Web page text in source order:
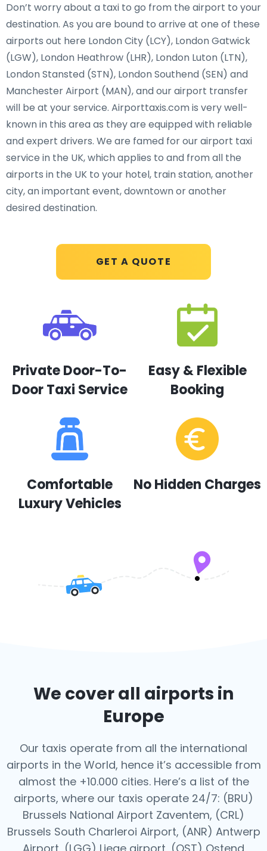
GET A QUOTE
Don’t worry about a taxi to go from the airport to your
destination. As you are bound to arrive at one of these
airports out here London City (LCY), London Gatwick
(LGW), London Heathrow (LHR), London Luton (LTN),
London Stansted (STN), London Southend (SEN) and
Manchester Airport (MAN), and our airport transfer
will be at your service. Airporttaxis.com is very well-
known in this area as they are equipped with reliable
and expert drivers. We are famed for our airport taxi
service in the UK, which applies to and from all the
airports in the UK to your hotel, train station, another
city, an important event, downtown or another
desired destination.
Private Door-To-
Door Taxi Service
Easy & Flexible
Booking
Comfortable
Luxury Vehicles
No Hidden Charges
We cover all airports in
Europe
Our taxis operate from all the international
airports in the World, hence it’s accessible from
almost the +10.000 cities. Here’s a list of the
airports, where our taxis operate 24/7: (BRU)
Brussels National Airport Zaventem, (CRL)
Brussels South Charleroi Airport, (ANR) Antwerp